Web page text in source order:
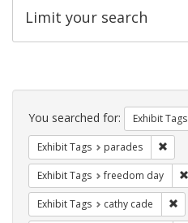
Limit your search
Search
Constraints
You searched for: Exhibit Tags
Exhibit Tags parades
Exhibit Tags freedom day
Exhibit Tags cathy cade